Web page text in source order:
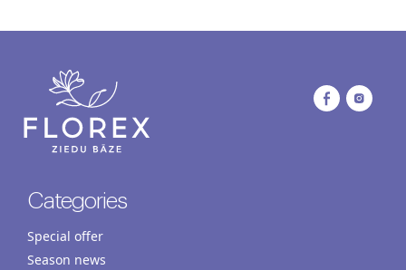
Categories
Special offer
Season news